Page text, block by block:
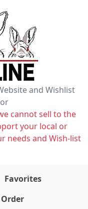
and Wishlist
cannot sell to the
your local or
needs and Wish-list
Favorites